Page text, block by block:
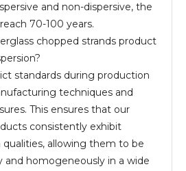
and non-dispersive, the
70-100 years.
chopped strands product
standards during production
techniques and
This ensures that our
consistently exhibit
qualities, allowing them to be
and homogeneously in a wide